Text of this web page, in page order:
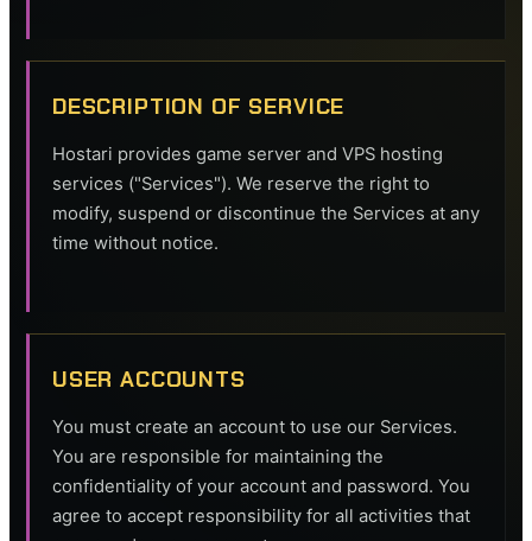
DESCRIPTION OF SERVICE
Hostari provides game server and VPS hosting
services ("Services"). We reserve the right to
modify, suspend or discontinue the Services at any
time without notice.
USER ACCOUNTS
You must create an account to use our Services.
You are responsible for maintaining the
confidentiality of your account and password. You
agree to accept responsibility for all activities that